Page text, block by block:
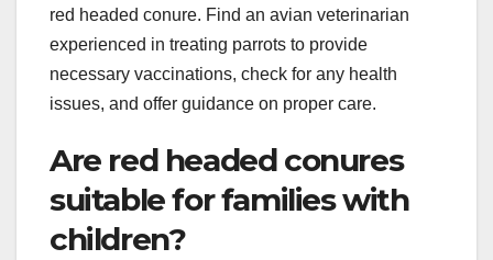
red headed conure. Find an avian veterinarian
experienced in treating parrots to provide
necessary vaccinations, check for any health
issues, and offer guidance on proper care.
Are red headed conures
suitable for families with
children?